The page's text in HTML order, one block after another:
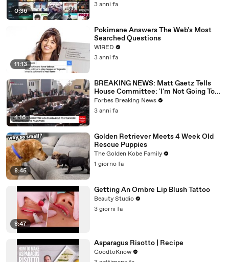
0:36
3 anni fa
11:13
Pokimane Answers The Web's Most
Searched Questions
WIRED
3 anni fa
4:16
BREAKING NEWS: Matt Gaetz Tells
House Committee: 'I'm Not Going To
Vote For A Continuing Resolution'
Forbes Breaking News
3 anni fa
8:45
Golden Retriever Meets 4 Week Old
Rescue Puppies
The Golden Kobe Family
1 giorno fa
8:47
Getting An Ombre Lip Blush Tattoo
Beauty Studio
3 giorni fa
Asparagus Risotto | Recipe
GoodtoKnow